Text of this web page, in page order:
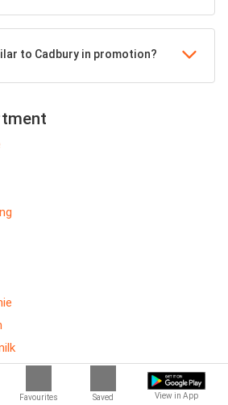
Favourites Saved View in App
to Cadbury in promotion?